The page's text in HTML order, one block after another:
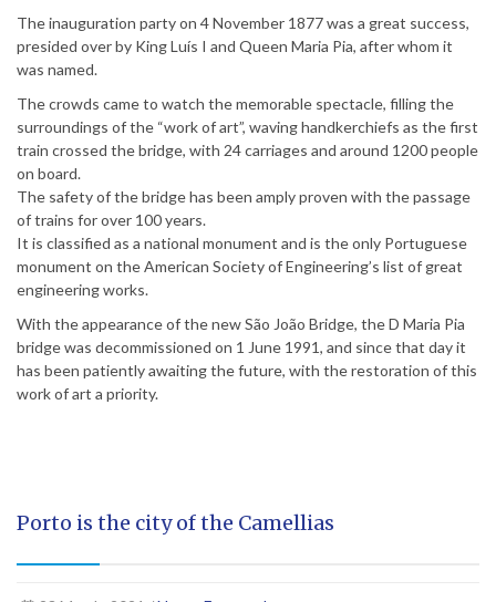
The inauguration party on 4 November 1877 was a great success,
presided over by King Luís I and Queen Maria Pia, after whom it
was named.
The crowds came to watch the memorable spectacle, filling the
surroundings of the “work of art”, waving handkerchiefs as the first
train crossed the bridge, with 24 carriages and around 1200 people
on board.
The safety of the bridge has been amply proven with the passage
of trains for over 100 years.
It is classified as a national monument and is the only Portuguese
monument on the American Society of Engineering’s list of great
engineering works.
With the appearance of the new São João Bridge, the D Maria Pia
bridge was decommissioned on 1 June 1991, and since that day it
has been patiently awaiting the future, with the restoration of this
work of art a priority.
Porto is the city of the Camellias